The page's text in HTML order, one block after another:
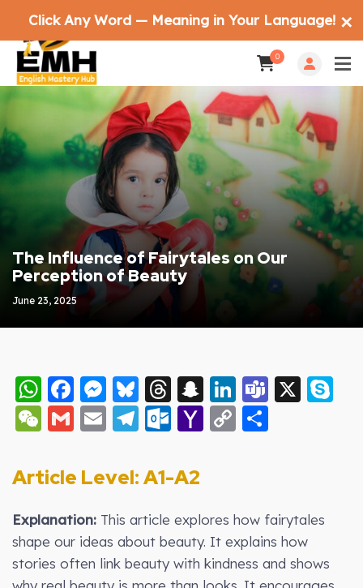
0
The Influence of Fairytales on Our
Perception of Beauty
June 23, 2025
WhatsApp
Facebook
Messenger
Bluesky
Threads
Snapchat
LinkedIn
Teams
X
WeChat
Gmail
EmailTelegram
Outlook.com
Yahoo
Copy
Article Level: A1-A2
Explanation: This article explores how fairytales
shape our ideas about beauty. It explains how
stories often link beauty with kindness and shows
Click Any Word — Meaning in Your Language! ✕